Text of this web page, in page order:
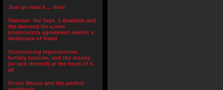
Just go read it… now!
Vietnam- the Sept. 1 deadline and
the demand for a new
intercountry agreement amidst a
landscape of fraud
Outsourcing reproduction,
fertility tourism, and the money
(or lack thereof) at the heart of it
all
Orson Mozes and the perfect